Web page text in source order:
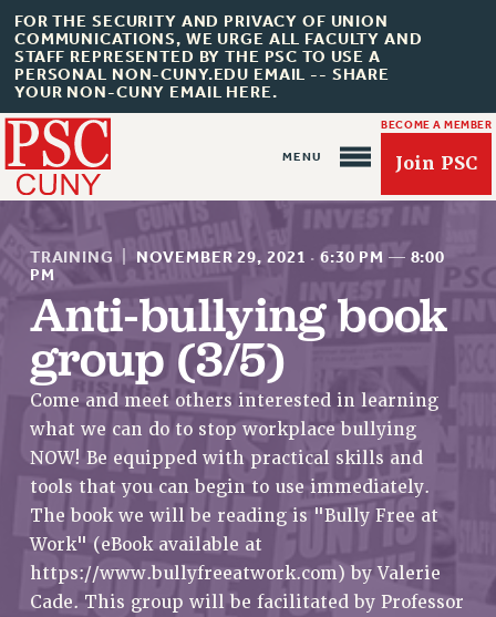
FOR THE SECURITY AND PRIVACY OF UNION
COMMUNICATIONS, WE URGE ALL FACULTY AND
STAFF REPRESENTED BY THE PSC TO USE A
PERSONAL NON-CUNY.EDU EMAIL -- SHARE
YOUR NON-CUNY EMAIL HERE.
BECOME A MEMBER
Join PSC
About Us
ABOUT US
JOIN PSC
JOIN OR RECOMMIT ONLINE
JOIN PSC RF FIELD UNITS
REQUEST MAILED MEMBER CARD
MEMBERSHIP
UPDATE YOUR MEMBERSHIP INFORMATION
TRAINING NOVEMBER 29, 2021 · 6:30 PM — 8:00
PM
Anti-bullying book
group (3/5)
Come and meet others interested in learning
what we can do to stop workplace bullying
NOW! Be equipped with practical skills and
tools that you can begin to use immediately.
The book we will be reading is "Bully Free at
Work" (eBook available at
https://www.bullyfreeatwork.com) by Valerie
Cade. This group will be facilitated by Professor